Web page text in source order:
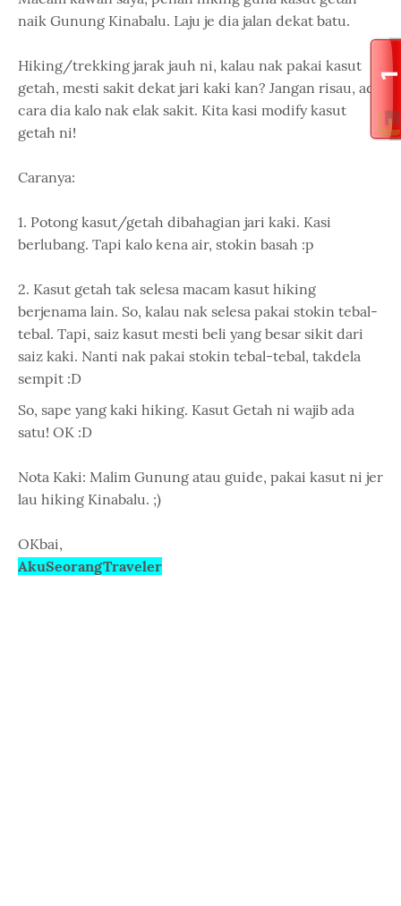
naik Gunung Kinabalu. Laju je dia jalan dekat batu.
Hiking/trekking jarak jauh ni, kalau nak pakai kasut
getah, mesti sakit dekat jari kaki kan? Jangan risau, ada
cara dia kalo nak elak sakit. Kita kasi modify kasut
getah ni!
Caranya:
1. Potong kasut/getah dibahagian jari kaki. Kasi
berlubang. Tapi kalo kena air, stokin basah :p
2. Kasut getah tak selesa macam kasut hiking
berjenama lain. So, kalau nak selesa pakai stokin tebal-
tebal. Tapi, saiz kasut mesti beli yang besar sikit dari
saiz kaki. Nanti nak pakai stokin tebal-tebal, takdela
sempit :D
So, sape yang kaki hiking. Kasut Getah ni wajib ada
satu! OK :D
Nota Kaki: Malim Gunung atau guide, pakai kasut ni jer
lau hiking Kinabalu. ;)
OKbai,
AkuSeorangTraveler